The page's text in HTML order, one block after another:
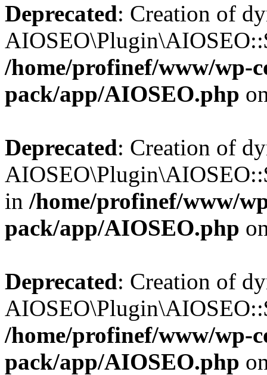
Deprecated: Creation of
/home/profinef/www/wp-
pack/app/AIOSEO.php
Deprecated: Creation of
in /home/profinef/www/
pack/app/AIOSEO.php
Deprecated: Creation of
/home/profinef/www/wp-
pack/app/AIOSEO.php